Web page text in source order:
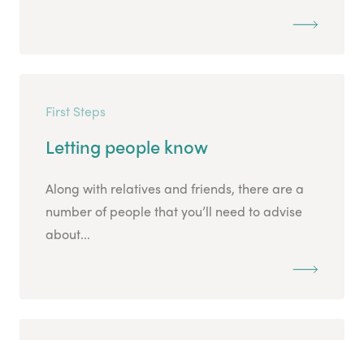
First Steps
Letting people know
Along with relatives and friends, there are a
number of people that you’ll need to advise
about...